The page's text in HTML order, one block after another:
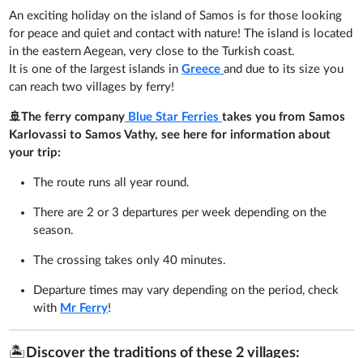
An exciting holiday on the island of Samos is for those looking
for peace and quiet and contact with nature! The island is located
in the eastern Aegean, very close to the Turkish coast.
It is one of the largest islands inGreeceand due to its size you
can reach two villages by ferry!
🚢The ferry company Blue Star Ferriestakes you from Samos
Karlovassi to Samos Vathy, see here for information about
your trip:
The route runs all year round.
There are 2 or 3 departures per week depending on the
season.
The crossing takes only 40 minutes.
Departure times may vary depending on the period, check
with Mr Ferry!
🏝️ Discover the traditions of these 2 villages: